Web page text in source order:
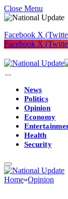
Close Menu
Facebook X
Facebook X
News
Politics
Opinion
Economy
Health
Security
Home»Opinion